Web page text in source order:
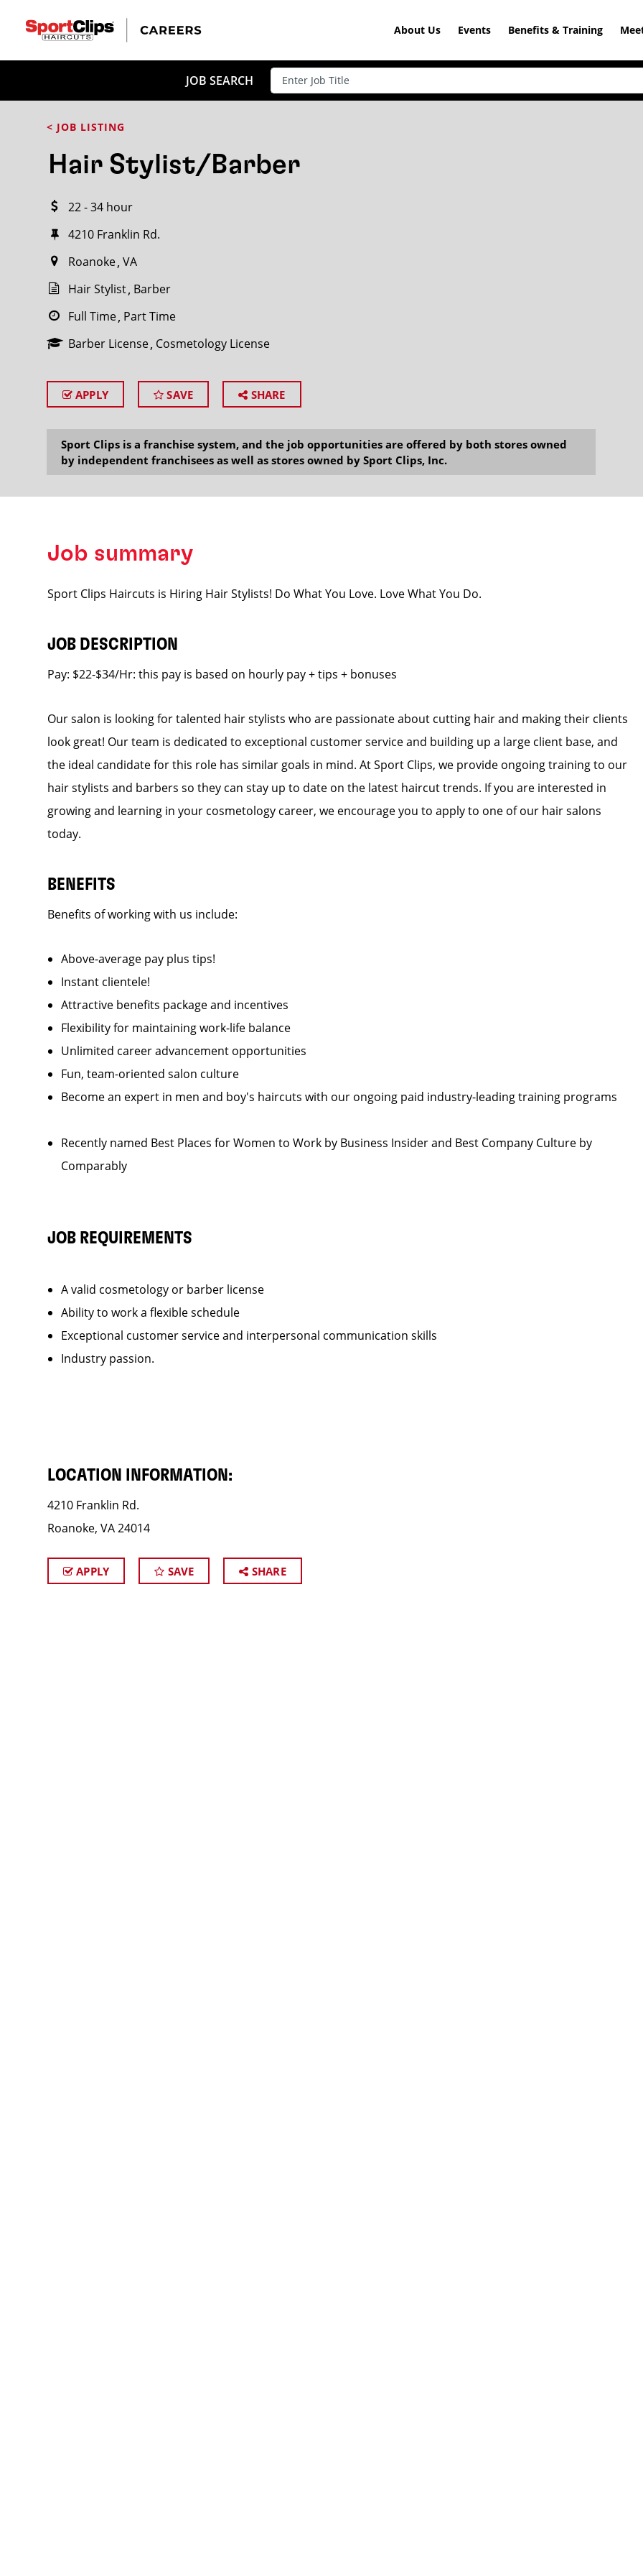
About Us Events Benefits & Training
JOB SEARCH
< JOB LISTING
Hair Stylist/Barber
22 - 34 hour
4210 Franklin Rd.
Roanoke VA
Hair Stylist Barber
Full Time Part Time
Barber License Cosmetology License
APPLY SAVE SHARE
Sport Clips is a franchise system, and the job opportunities are offered by both stores owned
by independent franchisees as well as stores owned by Sport Clips, Inc.
Job summary
Sport Clips Haircuts is Hiring Hair Stylists! Do What You Love. Love What You Do.
JOB DESCRIPTION
Pay: $22-$34/Hr: this pay is based on hourly pay + tips + bonuses
Our salon is looking for talented hair stylists who are passionate about cutting hair and making their clients
look great! Our team is dedicated to exceptional customer service and building up a large client base, and
the ideal candidate for this role has similar goals in mind. At Sport Clips, we provide ongoing training to our
hair stylists and barbers so they can stay up to date on the latest haircut trends. If you are interested in
growing and learning in your cosmetology career, we encourage you to apply to one of our hair salons
today.
BENEFITS
Benefits of working with us include:
Above-average pay plus tips!
Instant clientele!
Attractive benefits package and incentives
Flexibility for maintaining work-life balance
Unlimited career advancement opportunities
Fun, team-oriented salon culture
Become an expert in men and boy's haircuts with our ongoing paid industry-leading training programs
Recently named Best Places for Women to Work by Business Insider and Best Company Culture by
Comparably
JOB REQUIREMENTS
A valid cosmetology or barber license
Ability to work a flexible schedule
Exceptional customer service and interpersonal communication skills
Industry passion.
LOCATION INFORMATION:
4210 Franklin Rd.
Roanoke, VA 24014
APPLY SAVE SHARE
CLOSE
Search within20miles